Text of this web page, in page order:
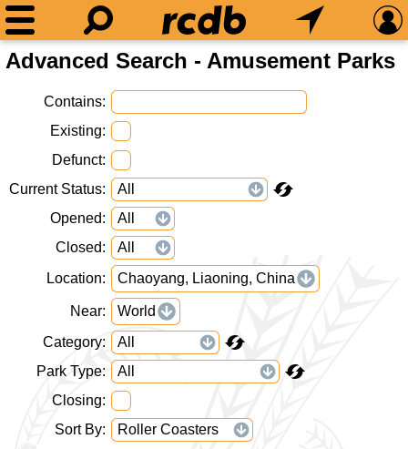
Advanced Search - Amusement Parks
Contains
Existing
Defunct
Current Status
Opened
Closed
Location
Chaoyang, Liaoning, China
Near
World
Category
Park Type
Closing
Sort By